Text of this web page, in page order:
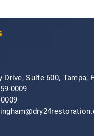
Drive, Suite 600, Tampa,
0009